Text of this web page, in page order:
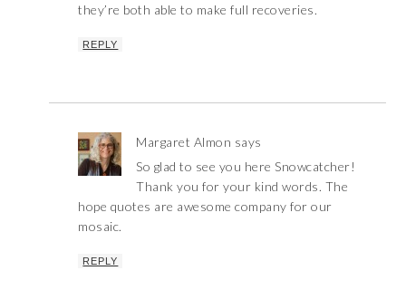
they’re both able to make full recoveries.
REPLY
Margaret Almon says
So glad to see you here Snowcatcher!
Thank you for your kind words. The
hope quotes are awesome company for our
mosaic.
REPLY